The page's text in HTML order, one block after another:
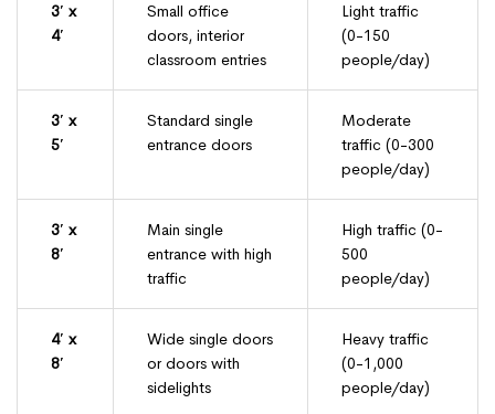
3′ x
4′
Small office
doors, interior
classroom entries
Light traffic
(0-150
people/day)
3′ x
5′
Standard single
entrance doors
Moderate
traffic (0-300
people/day)
3′ x
8′
Main single
entrance with high
traffic
High traffic (0-
500
people/day)
4′ x
8′
Wide single doors
or doors with
sidelights
Heavy traffic
(0-1,000
people/day)